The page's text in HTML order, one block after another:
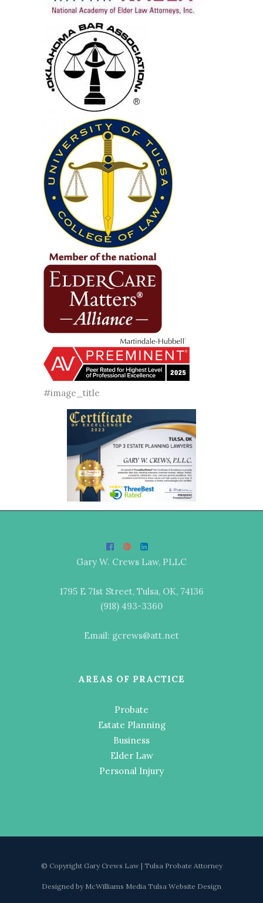
#image_title
Gary W. Crews Law, PLLC
1795 E 71st Street, Tulsa, OK, 74136
(918) 493-3360
Email: gcrews@att.net
AREAS OF PRACTICE
Probate
Estate Planning
Business
Elder Law
Personal Injury
© Copyright Gary Crews Law | Tulsa Probate Attorney
Designed by McWilliams Media Tulsa Website Design